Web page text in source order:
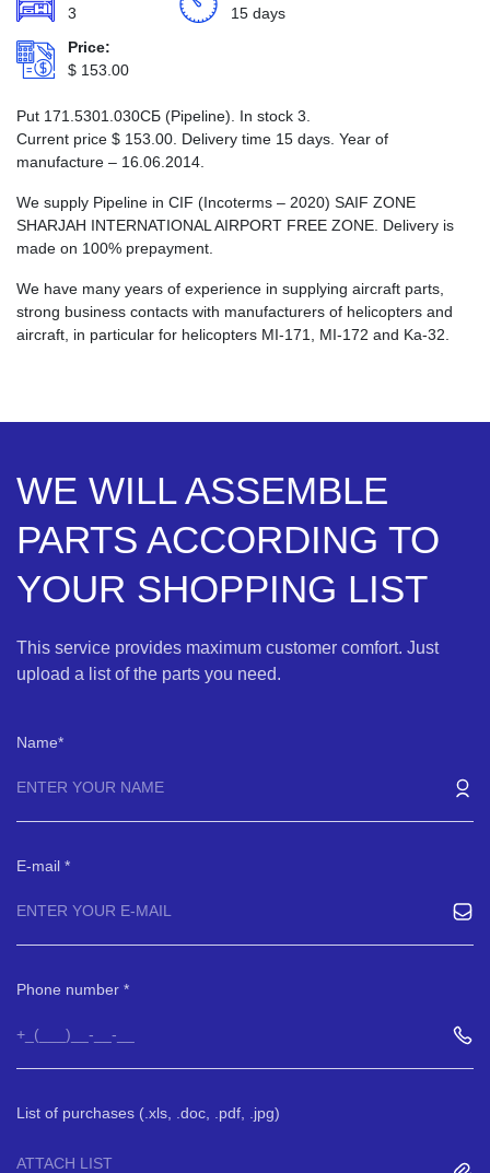
3
15 days
Price:
$ 153.00
Put 171.5301.030СБ (Pipeline). In stock 3.
Current price $ 153.00 . Delivery time 15 days. Year of
manufacture – 16.06.2014.
We supply Pipeline in CIF (Incoterms – 2020) SAIF ZONE
SHARJAH INTERNATIONAL AIRPORT FREE ZONE. Delivery is
made on 100% prepayment.
We have many years of experience in supplying aircraft parts,
strong business contacts with manufacturers of helicopters and
aircraft, in particular for helicopters MI-171, MI-172 and Ka-32.
WE WILL ASSEMBLE
PARTS ACCORDING TO
YOUR SHOPPING LIST
This service provides maximum customer comfort. Just
upload a list of the parts you need.
Name
E-mail
Phone number
List of purchases (.xls, .doc, .pdf, .jpg)
ATTACH LIST